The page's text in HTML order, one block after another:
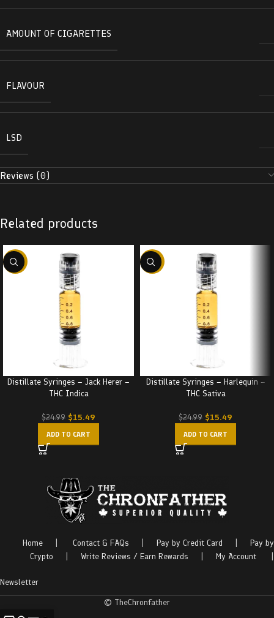
AMOUNT OF CIGARETTES
FLAVOUR
LSD
Reviews (0)
Related products
-38%
Distillate Syringes – Jack Herer –
THC Indica
$24.99 $15.49
ADD TO CART
-38%
Distillate Syringes – Harlequin –
THC Sativa
$24.99 $15.49
ADD TO CART
Home Contact & FAQs Pay by Credit Card
Pay by
Crypto
Write Reviews / Earn Rewards My Account
Newsletter
© TheChronfather